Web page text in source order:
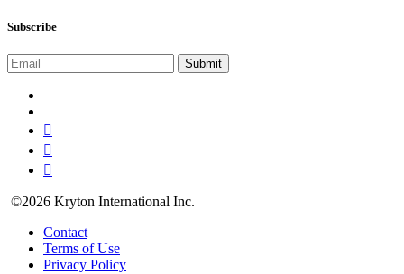
Subscribe
©2026 Kryton International Inc.
Contact
Terms of Use
Privacy Policy